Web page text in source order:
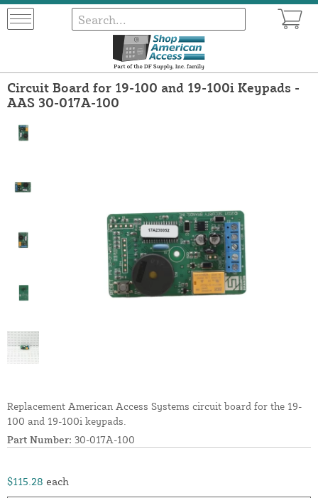
Circuit Board for 19-100 and 19-100i Keypads -
AAS 30-017A-100
Replacement American Access Systems circuit board for the 19-
100 and 19-100i keypads.
Part Number: 30-017A-100
$115.28 each